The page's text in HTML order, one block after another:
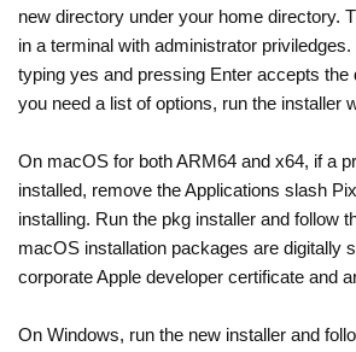
new directory under your home directory.
in a terminal with administrator
typing yes and pressing Enter accepts the
you need a list of options, run the installer
On macOS for both ARM64 and x64, if a
installed, remove the Applications slash
installing. Run the pkg installer and follow
macOS installation packages are digitally
corporate Apple developer certificate and
On Windows, run the new installer and